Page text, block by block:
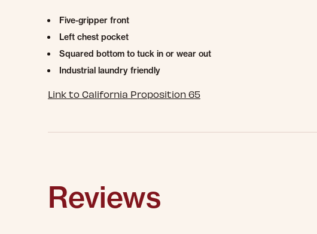
Five-gripper front
Left chest pocket
Squared bottom to tuck in or wear out
Industrial laundry friendly
Link to California Proposition 65
Reviews